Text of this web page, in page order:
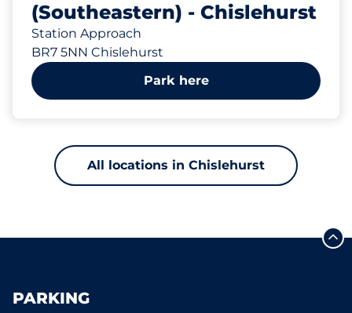
(Southeastern) - Chislehurst
Station Approach
BR7 5NN Chislehurst
Park here
All locations in Chislehurst
PARKING